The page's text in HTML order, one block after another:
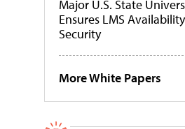
Major U.S. State
Ensures LMS
Security
More White Papers